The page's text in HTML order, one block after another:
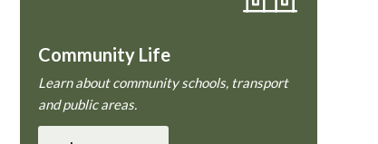
Community Life
Learn about community schools, transport
and public areas.